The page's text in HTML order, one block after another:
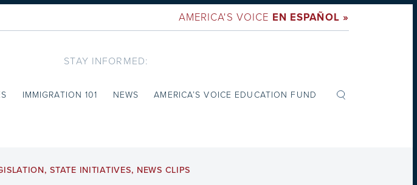
AMERICA'S VOICE EN ESPAÑOL »
STAY INFORMED:
IMMIGRATION 101 NEWS AMERICA’S VOICE EDUCATION FUND
,STATE INITIATIVES, NEWS CLIPS